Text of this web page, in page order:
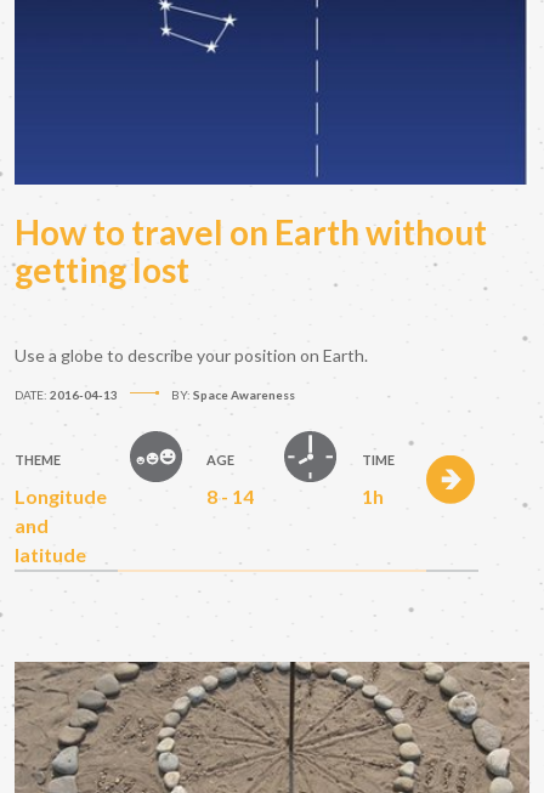
How to travel on Earth without
getting lost
Use a globe to describe your position on Earth.
DATE: 2016-04-13 BY: Space Awareness
THEME
Longitude
and
latitude
AGE
8 - 14
TIME
1h